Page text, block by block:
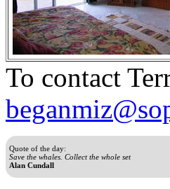
To contact
Quote of the day:
Save the whales. Collect the whole set
Alan Cundall